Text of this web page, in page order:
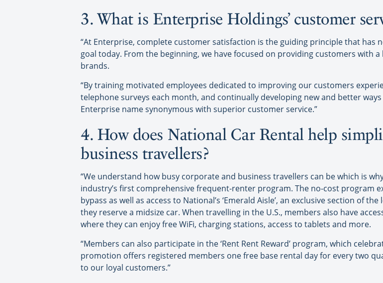
3. What is Enterprise Holdings’ customer
“At Enterprise, complete customer satisfaction is the guiding principle that
goal today. From the beginning, we have focused on providing customers with
brands.
“By training motivated employees dedicated to improving our customers
telephone surveys each month, and continually developing new and better
Enterprise name synonymous with superior customer service.”
4. How does National Car Rental help
business travellers?
“We understand how busy corporate and business travellers can be which is
industry’s first comprehensive frequent-renter program. The no-cost program
bypass as well as access to National’s ‘Emerald Aisle’, an exclusive section of
they reserve a midsize car. When travelling in the U.S., members also have
where they can enjoy free WiFi, charging stations, access to tablets and more.
“Members can also participate in the ‘Rent Rent Reward’ program, which
promotion offers registered members one free base rental day for every two
to our loyal customers.”